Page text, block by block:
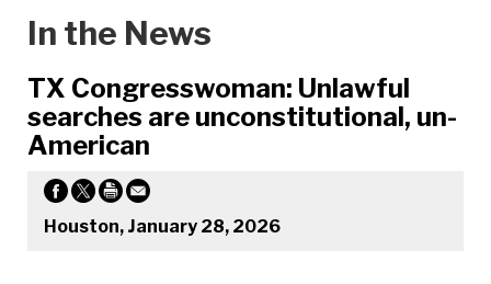
In the News
TX Congresswoman: Unlawful
searches are unconstitutional, un-
American
Houston, January 28, 2026